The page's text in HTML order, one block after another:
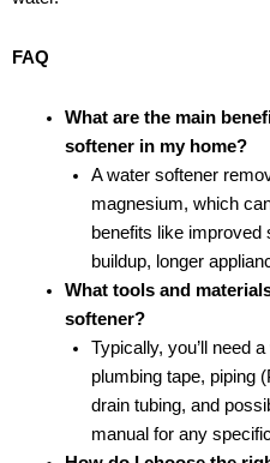
FAQ
What are the main
softener in my home?
A water softener
magnesium, which
benefits like improved
buildup, longer
What tools and
softener?
Typically, you’ll need
plumbing tape, piping
drain tubing, and
manual for any